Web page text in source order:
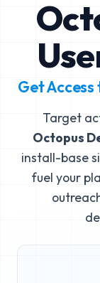
Get Access
Target
Octopus
install-base
fuel your